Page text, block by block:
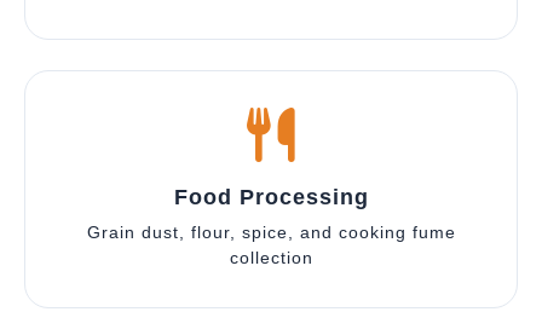
Food Processing
Grain dust, flour, spice, and cooking fume
collection